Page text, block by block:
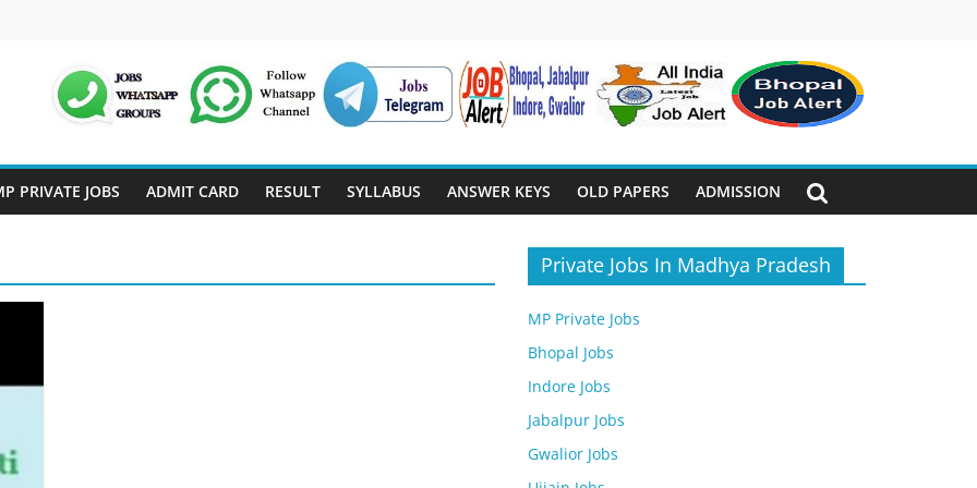
PRIVATE JOBS ADMIT CARD RESULT SYLLABUS ANSWER KEYS OLD PAPERS ADMISSION
Private Jobs In Madhya Pradesh
MP Private Jobs
Bhopal Jobs
Indore Jobs
Jabalpur Jobs
Gwalior Jobs